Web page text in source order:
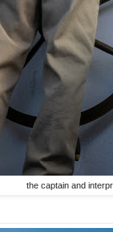
the captain and